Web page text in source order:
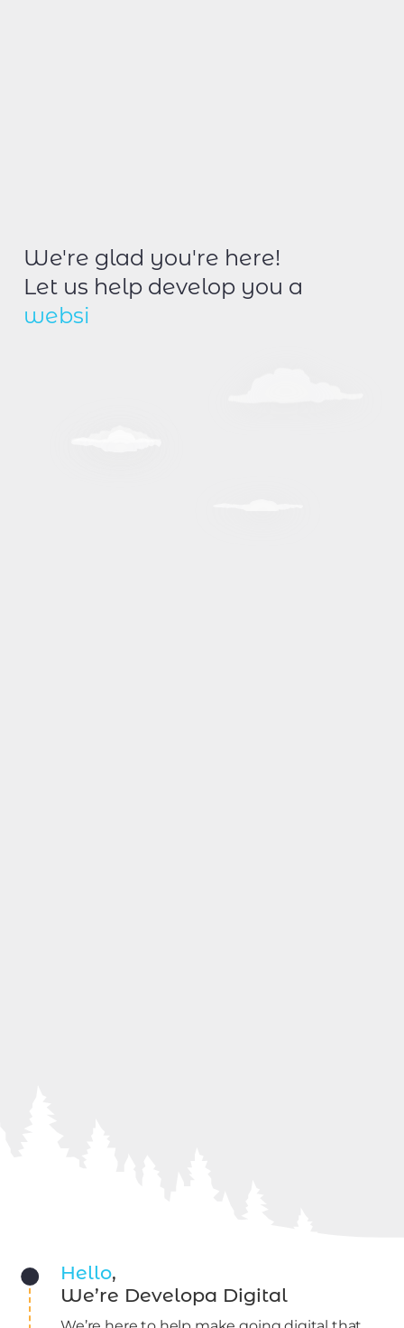
We're glad you're here!
Let us help develop you a
websi
Hello,
We’re Developa Digital